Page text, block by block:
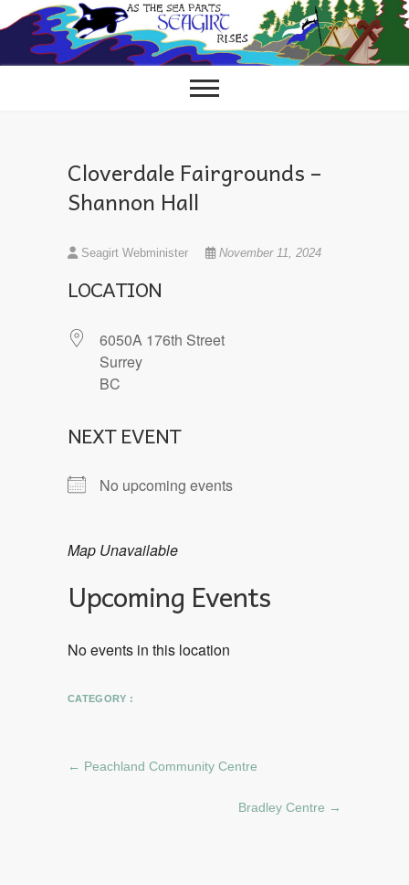
to
content
Cloverdale Fairgrounds –
Shannon Hall
Seagirt Webminister November 11, 2024
LOCATION
6050A 176th Street
Surrey
BC
NEXT EVENT
No upcoming events
Map Unavailable
Upcoming Events
No events in this location
CATEGORY :
← Peachland Community Centre
Bradley Centre →